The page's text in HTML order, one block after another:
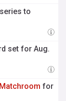
to
set for Aug.
Matchroom for